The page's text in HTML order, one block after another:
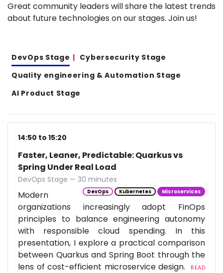
Great community leaders will share the latest trends
about future technologies on our stages. Join us!
DevOps Stage
Cybersecurity Stage
Quality engineering & Automation Stage
AI Product Stage
14:50 to 15:20
Faster, Leaner, Predictable: Quarkus vs
Spring Under Real Load
DevOps Stage — 30 minutes
DevOps Kubernetes Microservices
Modern
organizations increasingly adopt FinOps
principles to balance engineering autonomy
with responsible cloud spending. In this
presentation, I explore a practical comparison
between Quarkus and Spring Boot through the
lens of cost-efficient microservice design.
READ